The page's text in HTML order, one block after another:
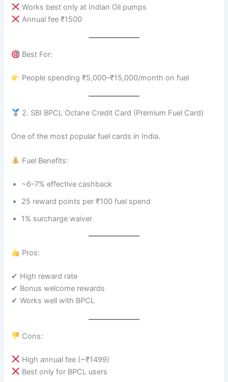
Works best only at Indian Oil pumps
Annual fee ₹1500
Best For:
People spending ₹5,000–₹15,000/month on fuel
2. SBI BPCL Octane Credit Card (Premium Fuel Card)
One of the most popular fuel cards in India.
Fuel Benefits:
~6–7% effective cashback
25 reward points per ₹100 fuel spend
1% surcharge waiver
Pros:
✔ High reward rate
✔ Bonus welcome rewards
✔ Works well with BPCL
Cons:
High annual fee (~₹1499)
Best only for BPCL users